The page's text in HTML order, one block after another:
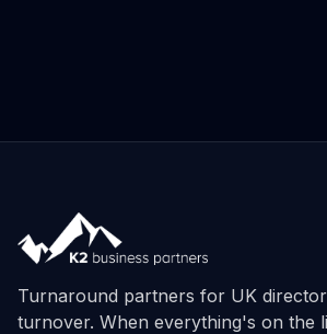
Turnaround partners for UK
turnover. When everything's on the